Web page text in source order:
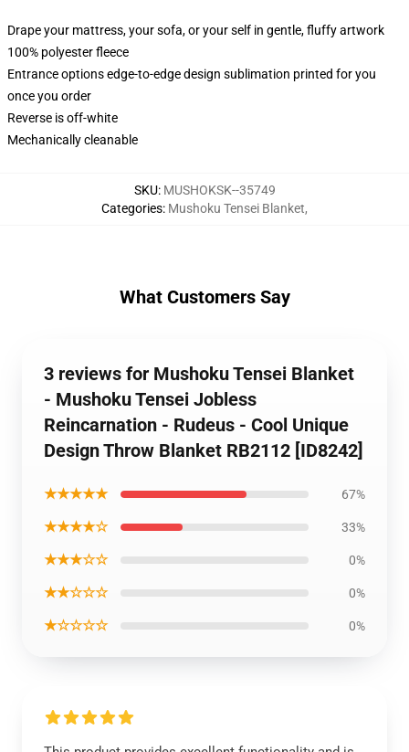
Drape your mattress, your sofa, or your self in gentle, fluffy artwork
100% polyester fleece
Entrance options edge-to-edge design sublimation printed for you
once you order
Reverse is off-white
Mechanically cleanable
SKU: MUSHOKSK--35749
Categories: Mushoku Tensei Blanket,
What Customers Say
3 reviews for Mushoku Tensei Blanket
- Mushoku Tensei Jobless
Reincarnation - Rudeus - Cool Unique
Design Throw Blanket RB2112 [ID8242]
★★★★★ 67%
★★★★☆ 33%
★★★☆☆ 0%
★★☆☆☆ 0%
★☆☆☆☆ 0%